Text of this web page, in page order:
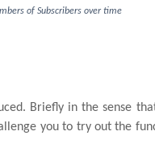
of Subscribers over time
Briefly in the sense
you to try out the